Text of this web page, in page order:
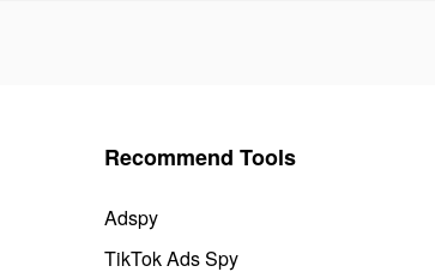
Recommend Tools
Adspy
TikTok Ads Spy